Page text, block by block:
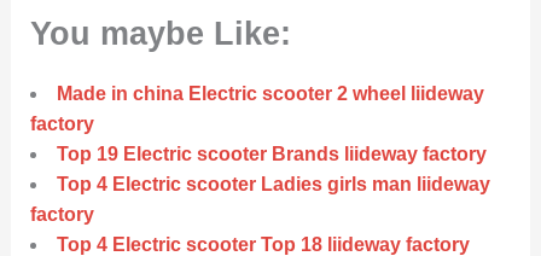
You maybe Like:
Made in china Electric scooter 2 wheel liideway
factory
Top 19 Electric scooter Brands liideway factory
Top 4 Electric scooter Ladies girls man liideway
factory
Top 4 Electric scooter Top 18 liideway factory